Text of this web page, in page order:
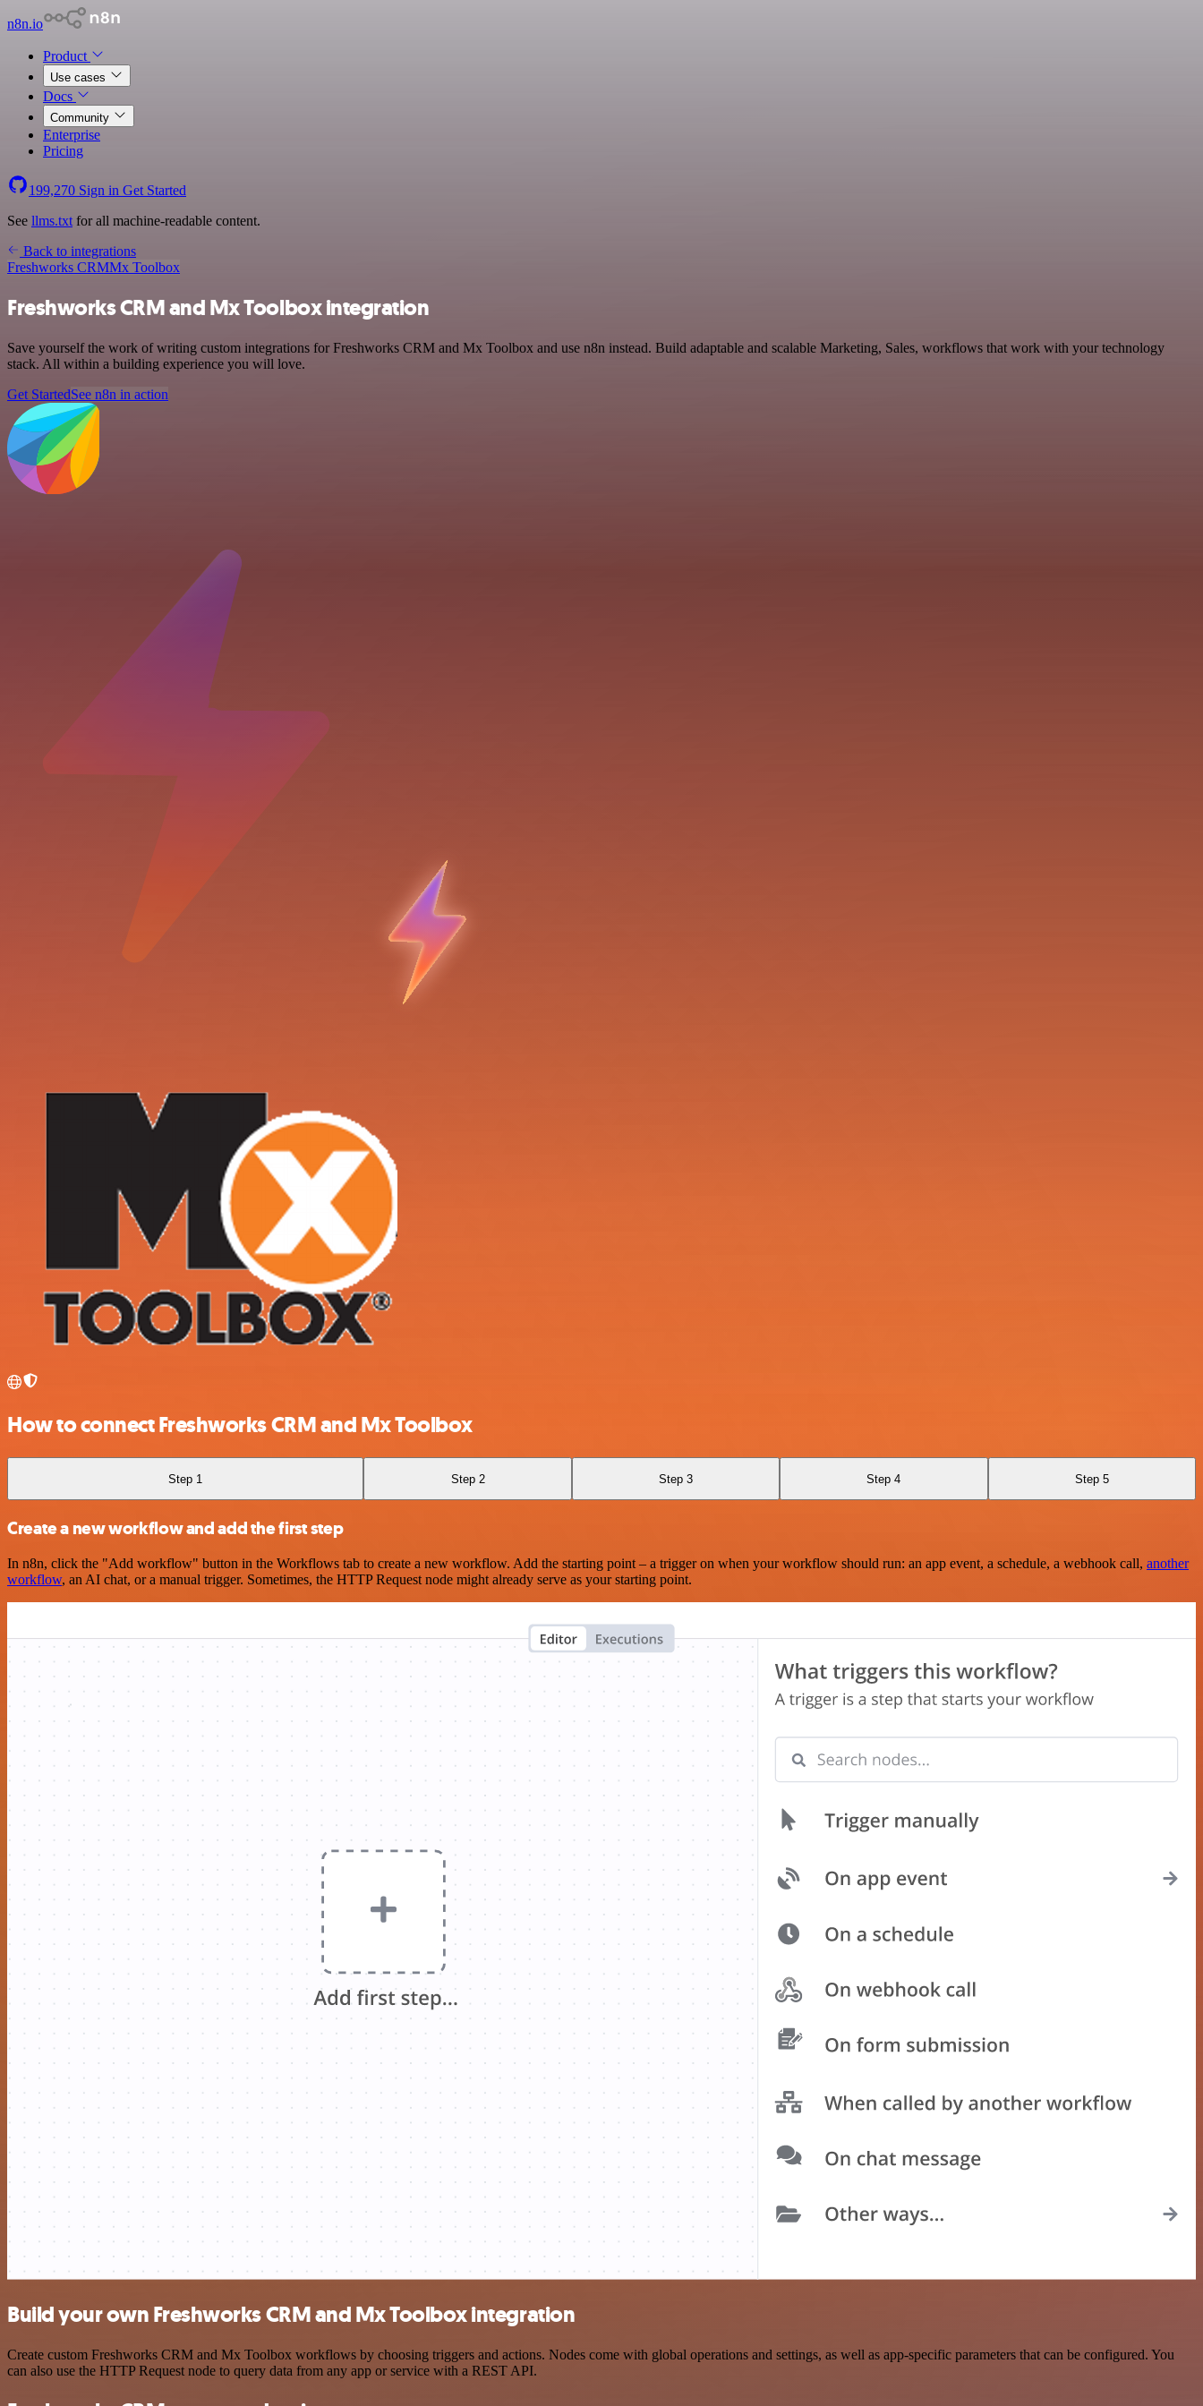
n8n.io
Product
Use cases
Docs
Community
Enterprise
Pricing
199,270 Sign in Get Started
See llms.txt for all machine-readable content.
Back to integrations
Freshworks CRMMx Toolbox
Freshworks CRM and Mx Toolbox integration
Save yourself the work of writing custom integrations for Freshworks CRM and Mx Toolbox and use n8n instead. Build adaptable and scalable Marketing, Sales, workflows that work with your technology
stack. All within a building experience you will love.
Get StartedSee n8n in action
How to connect Freshworks CRM and Mx Toolbox
Step 1 Step 2 Step 3 Step 4 Step 5
Create a new workflow and add the first step
In n8n, click the "Add workflow" button in the Workflows tab to create a new workflow. Add the starting point – a trigger on when your workflow should run: an app event, a schedule, a webhook call, another
workflow, an AI chat, or a manual trigger. Sometimes, the HTTP Request node might already serve as your starting point.
Build your own Freshworks CRM and Mx Toolbox integration
Create custom Freshworks CRM and Mx Toolbox workflows by choosing triggers and actions. Nodes come with global operations and settings, as well as app-specific parameters that can be configured. You
can also use the HTTP Request node to query data from any app or service with a REST API.